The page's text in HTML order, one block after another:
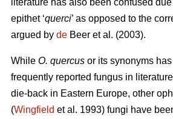
literature has also been confused
epithet ‘querci’ as opposed to the
argued by de Beer et al. (2003).
While O. quercus or its synonyms
frequently reported fungus in
die-back in Eastern Europe, other
(Wingfield et al. 1993) fungi have